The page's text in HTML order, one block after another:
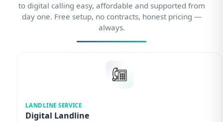
to digital calling easy, affordable and supported from
day one. Free setup, no contracts, honest pricing —
always.
LANDLINE SERVICE
Digital Landline